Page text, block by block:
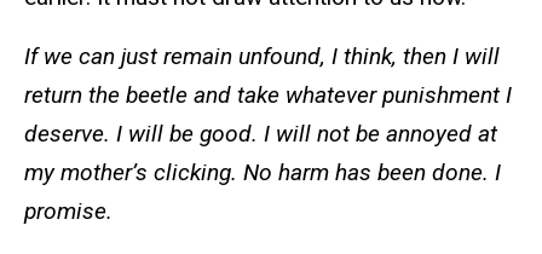
If we can just remain unfound, I think, then I will
return the beetle and take whatever punishment I
deserve. I will be good. I will not be annoyed at
my mother’s clicking. No harm has been done. I
promise.